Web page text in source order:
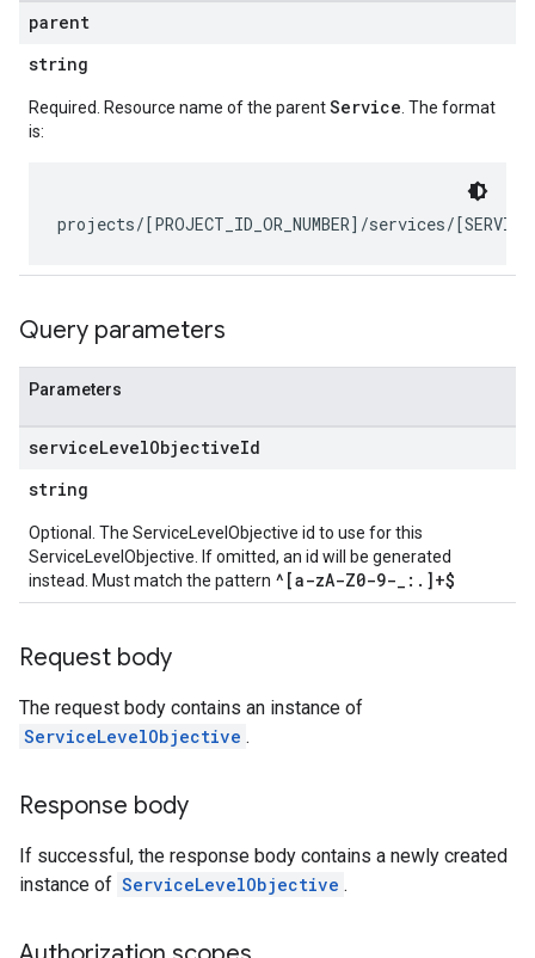
parent
string
Required. Resource name of the parentService . The format
is:
Query parameters
Parameters
serviceLevelObjectiveId
string
Optional. The ServiceLevelObjective id to use for this
ServiceLevelObjective. If omitted, an id will be generated
instead. Must match the pattern ^[a-zA-Z0-9-_:.]+$
Request body
The request body contains an instance of
ServiceLevelObjective .
Response body
If successful, the response body contains a newly created
instance of ServiceLevelObjective .